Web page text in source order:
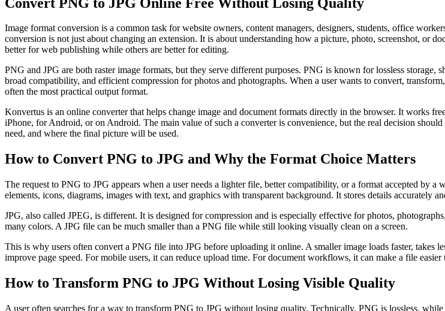
Image format conversion is a common task for website owners, content managers, designers, students, office
conversion is not just about changing an extension. It is about understanding how a picture, photo, screenshot, or
better for web publishing while others are better for editing.
PNG and JPG are both raster image formats, but they serve different purposes. PNG is known for lossless storage,
broad compatibility, and efficient compression for photos and photographs. When a user wants to convert,
often the most practical output format.
Konvertus is an online converter that helps change image and document formats directly in the browser. It works
iPhone, for Android, or on Android. The main value of such a converter is convenience, but the real decision
need, and where the final picture will be used.
How to Convert PNG to JPG and Why the Format Choice Matters
The request to PNG to JPG appears when a user needs a lighter file, better compatibility, or a format accepted by
elements, icons, diagrams, images with text, and graphics with transparent background. It stores details accurately
JPG, also called JPEG, is different. It is designed for compression and is especially effective for photos,
many colors. A JPG file can be much smaller than a PNG file while still looking visually clean on a screen.
This is why users often convert a PNG file into JPG before uploading it online. A smaller image loads faster, takes
improve page speed. For mobile users, it can reduce upload time. For document workflows, it can make a file easier
How to Transform PNG to JPG Without Losing Visible Quality
A user often searches for a way to transform PNG to JPG without losing quality. Technically, PNG is lossless,